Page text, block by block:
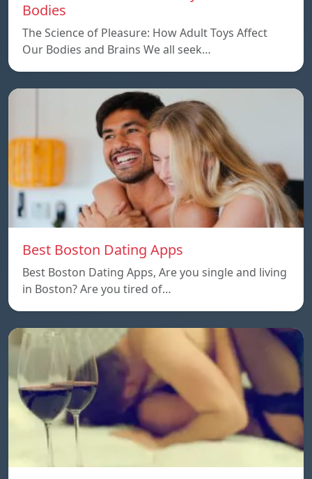
Bodies
The Science of Pleasure: How Adult Toys Affect
Our Bodies and Brains We all seek…
Best Boston Dating Apps
Best Boston Dating Apps, Are you single and living
in Boston? Are you tired of…